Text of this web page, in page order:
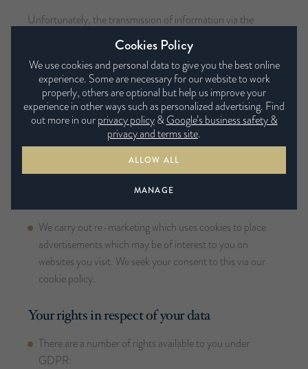
Unfortunately, the transmission of information via the
internet is not completely secure. Although we will do our
best to protect your personal data, we cannot guarantee the
security of your data transmitted to our site; any
transmission is at your own risk. Once we have received your
information, we will use strict procedures and security
features to try to prevent unauthorised access.
Automated decision-making
We carry out re-marketing which uses cookies to place
advertisements which may be of interest to you on
websites you visit. We seek your consent to this via our
cookie policy.
Your rights in respect of your data
There are a number of rights available to you under
GDPR:
Cookies Policy
We use cookies and personal data to give you the best online
experience. Some are necessary for our website to work
properly, others are optional but help us improve your
experience in other ways such as personalized advertising. Find
out more in ourprivacy policy&Google’s business safety &
privacy and terms site.
ALLOW ALL
MANAGE